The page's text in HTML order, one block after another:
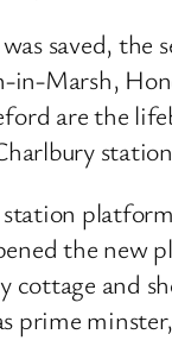
saved,
Marsh,
are the
the new
and
prime